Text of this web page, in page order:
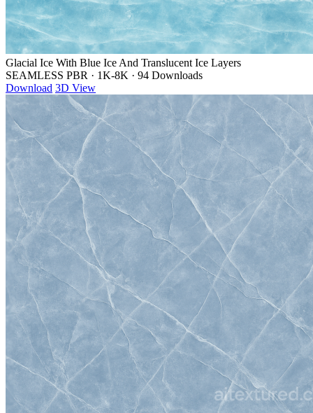
Glacial Ice With Blue Ice And Translucent Ice Layers
SEAMLESS PBR · 1K-8K · 94 Downloads
Download 3D View